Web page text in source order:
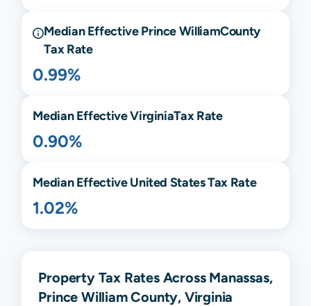
Median EffectivePrince WilliamCounty
Tax Rate
0.99%
Median EffectiveVirginiaTax Rate
0.90%
Median Effective United States Tax Rate
1.02%
Property Tax Rates Across Manassas,
Prince William County, Virginia